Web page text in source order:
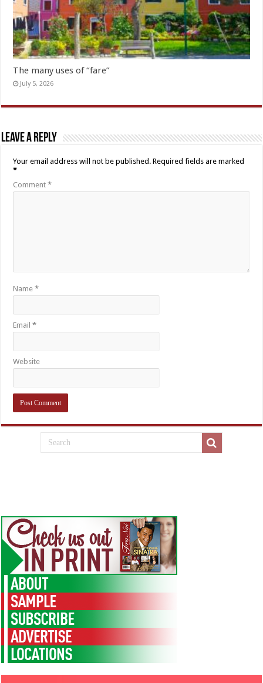
The many uses of “fare”
July 5, 2026
Leave a Reply
Your email address will not be published. Required fields are marked
*
Comment*
Name*
Email*
Website